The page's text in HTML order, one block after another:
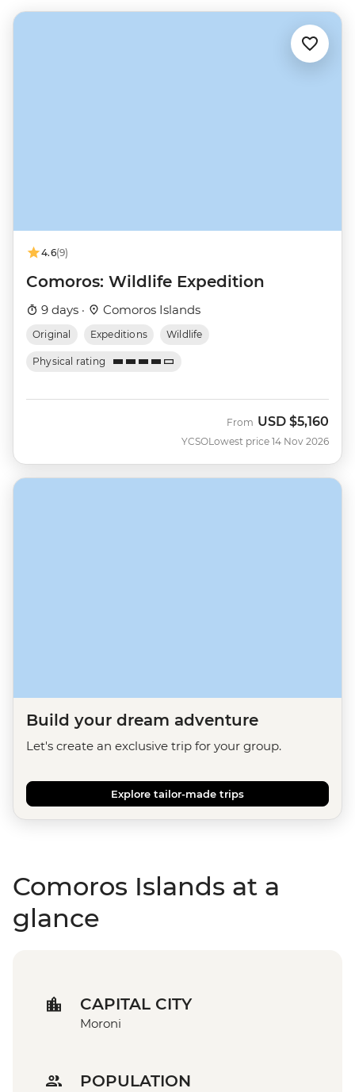
4.6(9)
Comoros: Wildlife Expedition
9 days · Comoros Islands
Original Expeditions Wildlife
Physical rating
YCSO
From USD $5,160
Lowest price 14 Nov 2026
Build your dream adventure
Let's create an exclusive trip for your group.
Explore tailor-made trips
Comoros Islands at a
glance
CAPITAL CITY
Moroni
POPULATION